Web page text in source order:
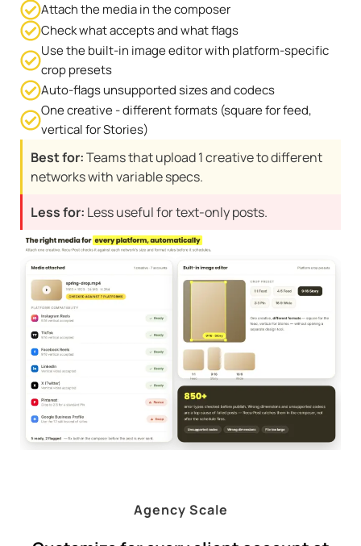
Attach the media in the composer
Check what accepts and what flags
Use the built-in image editor with platform-specific
crop presets
Auto-flags unsupported sizes and codecs
One creative - different formats (square for feed,
vertical for Stories)
Best for:Teams that upload 1 creative to different
networks with variable specs.
Less for: Less useful for text-only posts.
Agency Scale